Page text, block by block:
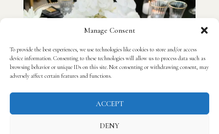
Manage Consent
To provide the best experiences, we use technologies like cookies to store and/or access
device information. Consenting to these technologies will allow us to process data such as
browsing behavior or unique IDs on this site. Not consenting or withdrawing consent, may
adversely affect certain features and functions.
ACCEPT
DENY